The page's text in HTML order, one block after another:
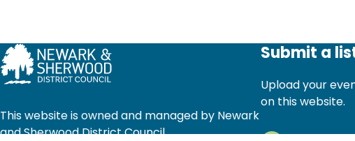
This website is owned and managed by Newark
and Sherwood District Council
Submit a
Upload your
on this website.